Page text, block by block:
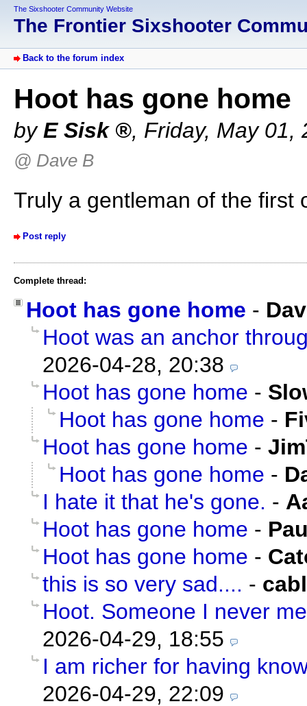
The Sixshooter Community Website
The Frontier Sixshooter
Back to the forum index
Hoot has gone home
byE Sisk , Friday, May
@ Dave B
Truly a gentleman of the first
Post reply
Complete thread:
Hoot has gone home -
Hoot was an anchor
2026-04-28, 20:38
Hoot has gone home -
Hoot has gone home -
Hoot has gone home -
Hoot has gone home -
I hate it that he's gone. -
Hoot has gone home -
Hoot has gone home -
this is so very sad.... -
Hoot. Someone I never
2026-04-29, 18:55
I am richer for having
2026-04-29, 22:09